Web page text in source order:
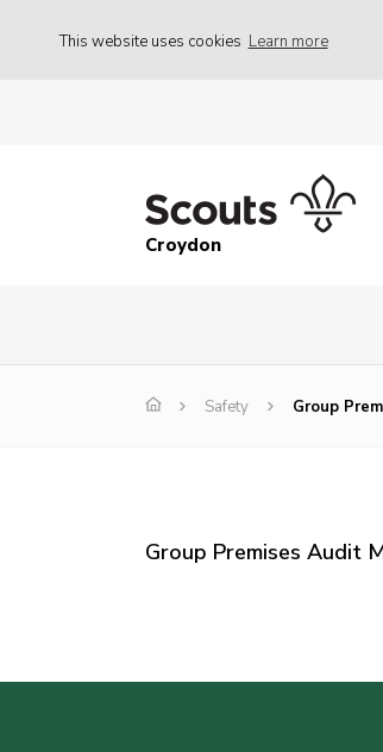
This website uses cookies Learn more
Croydon
Safety Group
Group Premises Audit